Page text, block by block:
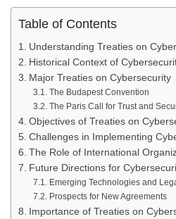
Table of Contents
Understanding Treaties on
Historical Context of
Major Treaties on Cybersecurity
The Budapest Convention
The Paris Call for Trust and
Objectives of Treaties on
Challenges in Implementing
The Role of International
Future Directions for
Emerging Technologies and
Prospects for New Agreements
Importance of Treaties on